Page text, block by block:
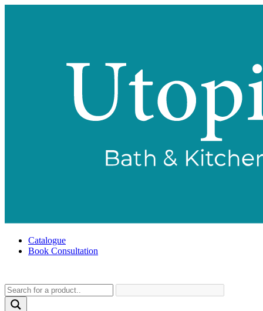
Catalogue
Book Consultation